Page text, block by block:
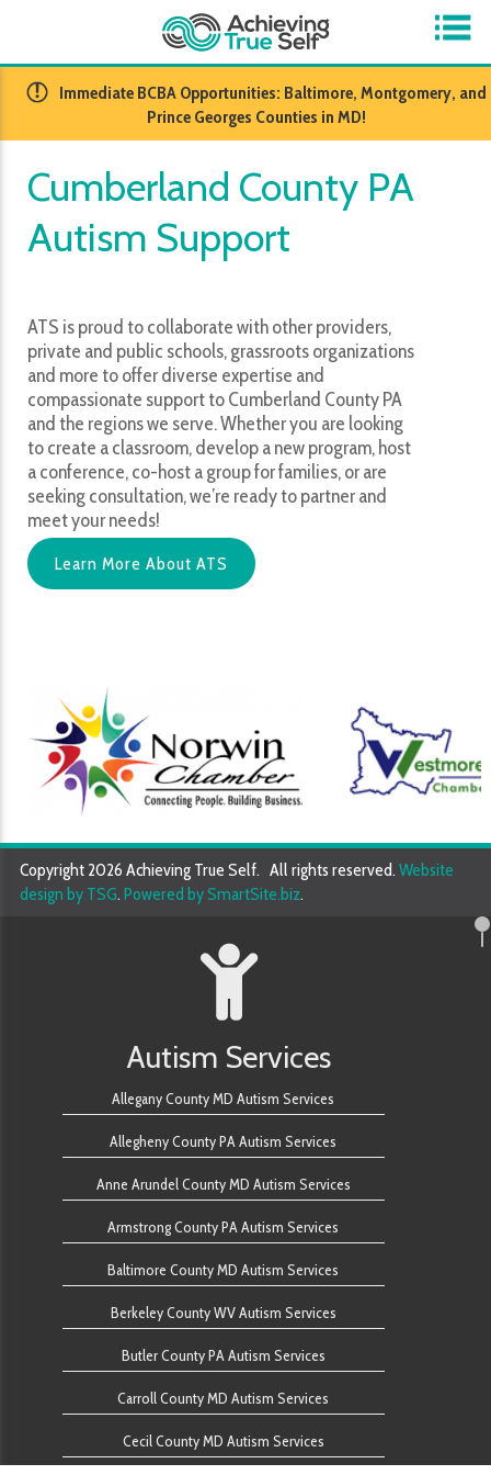
​Immediate BCBA Opportunities: Baltimore, Montgomery, and
Prince Georges Counties in MD!
Cumberland County PA
Autism Support
ATS is proud to collaborate with other providers,
private and public schools, grassroots organizations
and more to offer diverse expertise and
compassionate support to Cumberland County PA
and the regions we serve. Whether you are looking
to create a classroom, develop a new program, host
a conference, co-host a group for families, or are
seeking consultation, we’re ready to partner and
meet your needs!
Learn More About ATS
Copyright 2026 Achieving True Self. All rights reserved.Website
design by TSG.Powered by SmartSite.biz.
Autism Services
Allegany County MD Autism Services
Allegheny County PA Autism Services
Anne Arundel County MD Autism Services
Armstrong County PA Autism Services
Baltimore County MD Autism Services
Berkeley County WV Autism Services
Butler County PA Autism Services
Carroll County MD Autism Services
Cecil County MD Autism Services